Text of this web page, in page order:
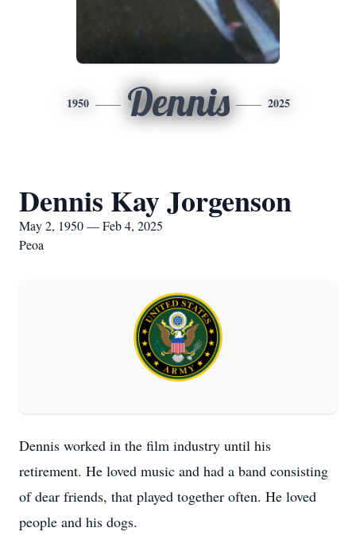
1950 Dennis 2025
Dennis Kay Jorgenson
May 2, 1950 — Feb 4, 2025
Peoa
Dennis worked in the film industry until his
retirement. He loved music and had a band consisting
of dear friends, that played together often. He loved
people and his dogs.